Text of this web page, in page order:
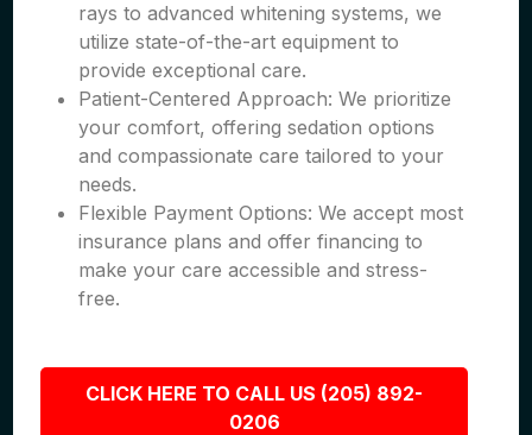
rays to advanced whitening systems, we
utilize state-of-the-art equipment to
provide exceptional care.
Patient-Centered Approach: We prioritize
your comfort, offering sedation options
and compassionate care tailored to your
needs.
Flexible Payment Options: We accept most
insurance plans and offer financing to
make your care accessible and stress-
free.
CLICK HERE TO CALL US (205) 892-
0206